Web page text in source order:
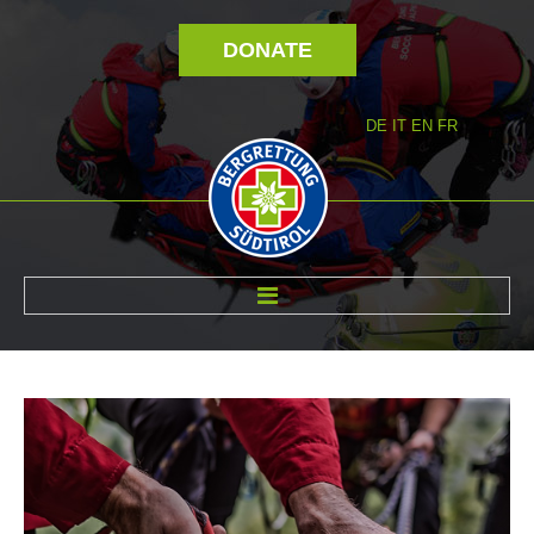
DONATE
DE IT EN FR